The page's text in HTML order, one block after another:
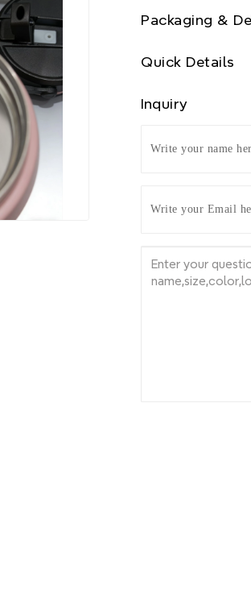
Packaging &
Quick Details
Inquiry
Write your name
Write your Email